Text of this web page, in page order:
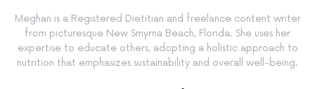
Meghan is a Registered Dietitian and freelance content writer
from picturesque New Smyrna Beach, Florida. She uses her
expertise to educate others, adopting a holistic approach to
nutrition that emphasizes sustainability and overall well-being.